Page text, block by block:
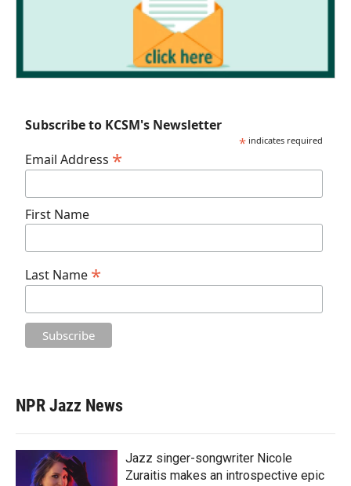
Subscribe to KCSM's Newsletter
* indicates required
Email Address *
First Name
Last Name *
NPR Jazz News
Jazz singer-songwriter Nicole
Zuraitis makes an introspective epic